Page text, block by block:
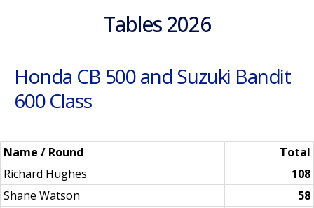
Tables 2026
Honda CB 500 and Suzuki Bandit
600 Class
Name / Round
Total
Richard Hughes
108
Shane Watson
58